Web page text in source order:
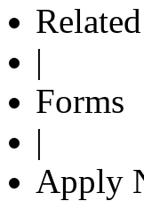
|
Forms
|
Apply